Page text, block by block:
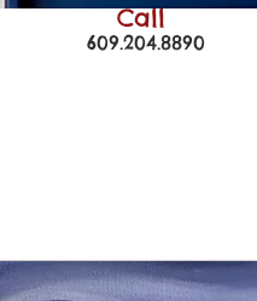
Call
609.204.8890